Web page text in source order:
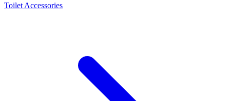
Toilet Accessories